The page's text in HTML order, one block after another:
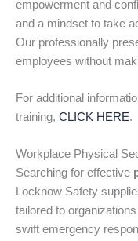
empowerment and
and a mindset to take
Our professionally
employees without
For additional
training, CLICK HERE.
Workplace Physical
Searching for effective
Locknow Safety
tailored to
swift emergency